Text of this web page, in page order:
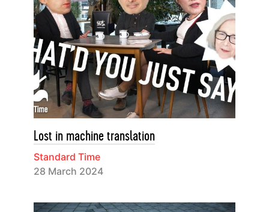
Lost in machine translation
Standard Time
28 March 2024